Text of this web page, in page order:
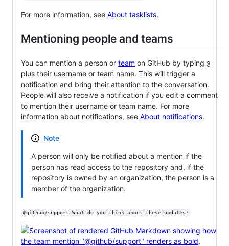
For more information, see About tasklists.
Mentioning people and teams
You can mention a person or team on GitHub by typing @
plus their username or team name. This will trigger a
notification and bring their attention to the conversation.
People will also receive a notification if you edit a comment
to mention their username or team name. For more
information about notifications, see About notifications.
Note
A person will only be notified about a mention if the
person has read access to the repository and, if the
repository is owned by an organization, the person is a
member of the organization.
@github/support What do you think about these updates?